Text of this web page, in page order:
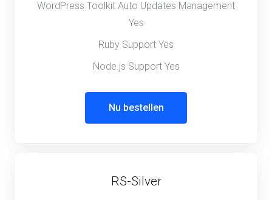
WordPress Toolkit Auto Updates Management
Yes
Ruby Support Yes
Node.js Support Yes
Nu bestellen
RS-Silver